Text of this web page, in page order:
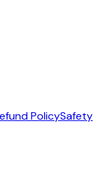
PolicySafety